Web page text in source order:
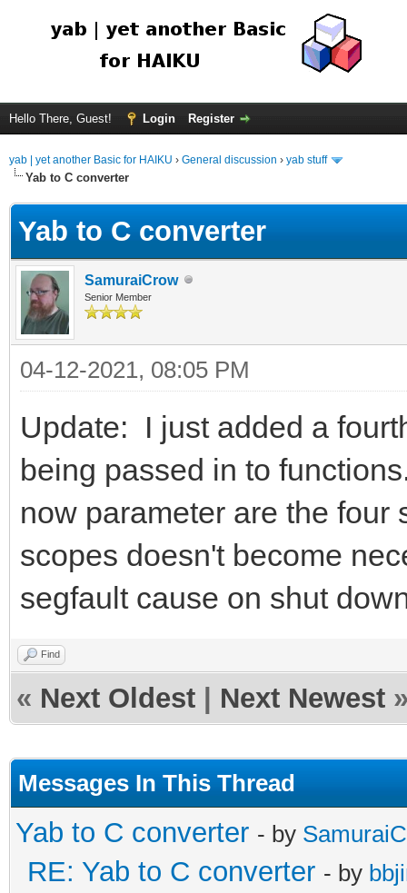
Hello There, Guest! Login Register
yab | yet another Basic for HAIKU › General discussion › yab stuff
Yab to C converter
Yab to C converter
SamuraiCrow
Senior Member
04-12-2021, 08:05 PM
Update: I just added a
being passed in to
now parameter are the
scopes doesn't become
segfault cause on shut
Find
« Next Oldest Next Newest
Messages In This Thread
Yab to C converter - by
RE: Yab to C converter - by